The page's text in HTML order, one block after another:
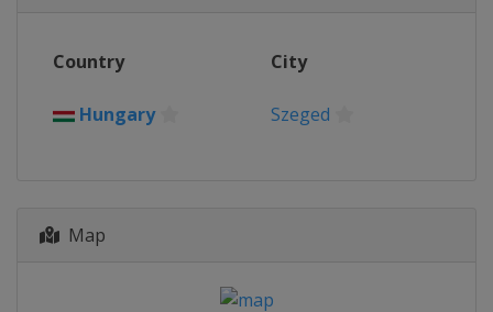
Country City
Hungary Szeged
Map